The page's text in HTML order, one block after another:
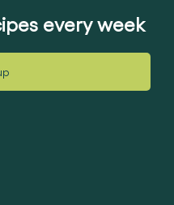
every week